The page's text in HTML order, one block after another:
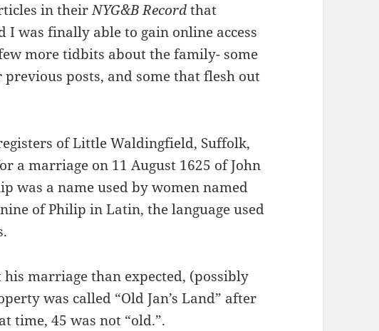
in theirNYG&B Recordthat
I was finally able to gain online access
more tidbits about the family- some
posts, and some that flesh out
of Little Waldingfield, Suffolk,
a marriage on 11 August 1625 of John
was a name used by women named
of Philip in Latin, the language used
marriage than expected, (possibly
was called “Old Jan’s Land” after
time, 45 was not “old.”.